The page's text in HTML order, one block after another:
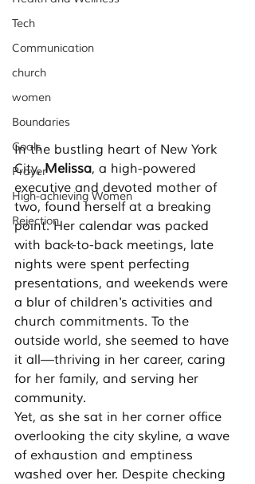
Tech
Communication
church
women
Boundaries
Goals
Prayer
High-achieving Women
Rejection
In the bustling heart of New York
City, Melissa, a high-powered
executive and devoted mother of
two, found herself at a breaking
point. Her calendar was packed
with back-to-back meetings, late
nights were spent perfecting
presentations, and weekends were
a blur of children's activities and
church commitments. To the
outside world, she seemed to have
it all—thriving in her career, caring
for her family, and serving her
community.
Yet, as she sat in her corner office
overlooking the city skyline, a wave
of exhaustion and emptiness
washed over her. Despite checking